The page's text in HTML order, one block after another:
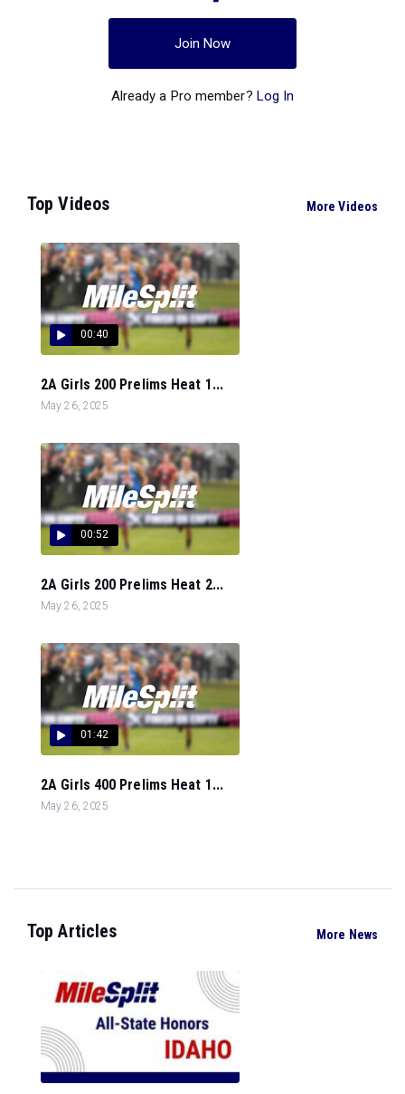
Join Now
Already a Pro member? Log In
Top Videos More Videos
00:40
2A Girls 200 Prelims Heat 1...
May 26, 2025
00:52
2A Girls 200 Prelims Heat 2...
May 26, 2025
01:42
2A Girls 400 Prelims Heat 1...
May 26, 2025
Top Articles More News